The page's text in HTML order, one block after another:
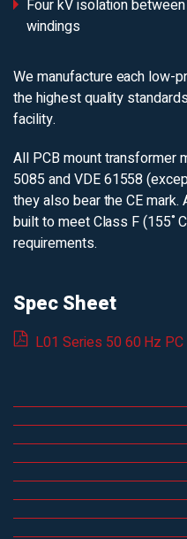
Four kV isolation
windings
We manufacture each low-
the highest quality
facility.
All PCB mount transformer
5085 and VDE 61558
they also bear the CE
built to meet Class F
requirements.
Spec Sheet
L01 Series 50 60 Hz